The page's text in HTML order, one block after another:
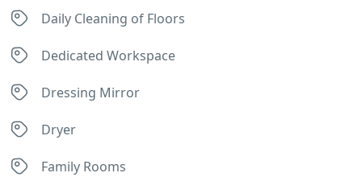
Daily Cleaning of Floors
Dedicated Workspace
Dressing Mirror
Dryer
Family Rooms